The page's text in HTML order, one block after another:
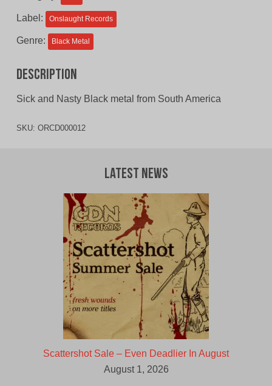
Label: Onslaught Records
Genre: Black Metal
Description
Sick and Nasty Black metal from South America
SKU: ORCD000012
Latest News
Scattershot Sale – Even Deadlier In August
August 1, 2026